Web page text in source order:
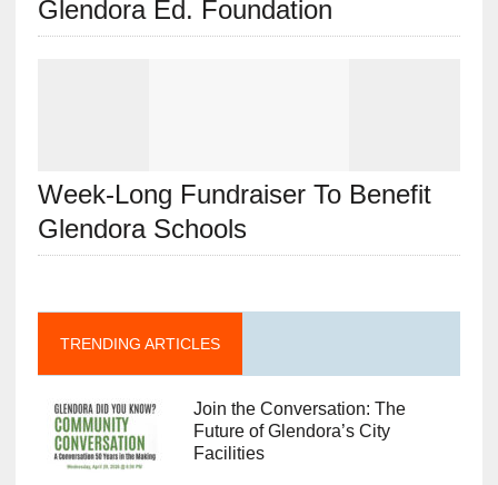
Glendora Ed. Foundation
Week-Long Fundraiser To Benefit
Glendora Schools
TRENDING ARTICLES
Join the Conversation: The
Future of Glendora’s City
Facilities